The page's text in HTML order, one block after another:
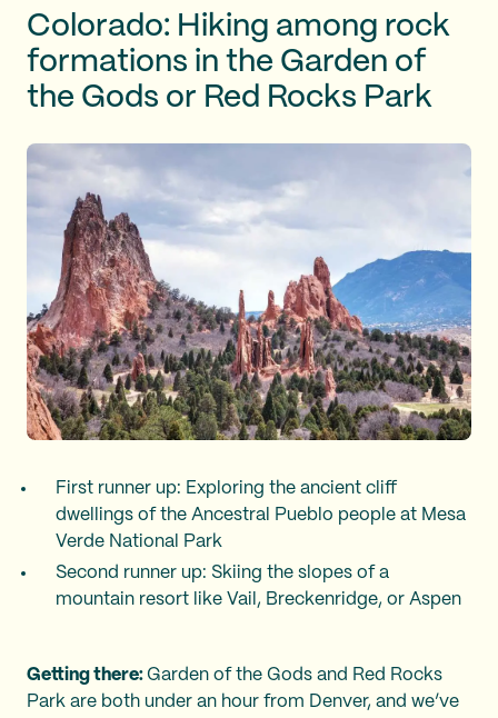
Colorado: Hiking among rock
formations in the Garden of
the Gods or Red Rocks Park
First runner up: Exploring the ancient cliff
dwellings of the Ancestral Pueblo people at Mesa
Verde National Park
Second runner up: Skiing the slopes of a
mountain resort like Vail, Breckenridge, or Aspen
Getting there: Garden of the Gods and Red Rocks
Park are both under an hour from Denver, and we’ve